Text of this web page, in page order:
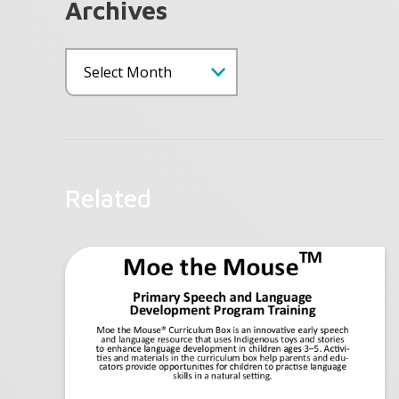
Archives
Related